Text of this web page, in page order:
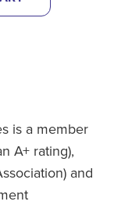
is a member
A+ rating),
and